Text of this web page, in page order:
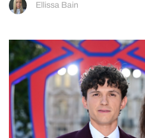
Ellissa Bain